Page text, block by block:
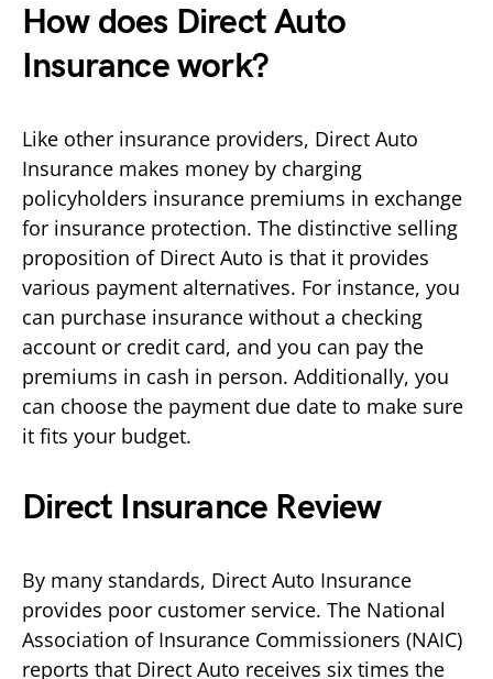
How does Direct Auto
Insurance work?
Like other insurance providers, Direct Auto
Insurance makes money by charging
policyholders insurance premiums in exchange
for insurance protection. The distinctive selling
proposition of Direct Auto is that it provides
various payment alternatives. For instance, you
can purchase insurance without a checking
account or credit card, and you can pay the
premiums in cash in person. Additionally, you
can choose the payment due date to make sure
it fits your budget.
Direct Insurance Review
By many standards, Direct Auto Insurance
provides poor customer service. The National
Association of Insurance Commissioners (NAIC)
reports that Direct Auto receives six times the